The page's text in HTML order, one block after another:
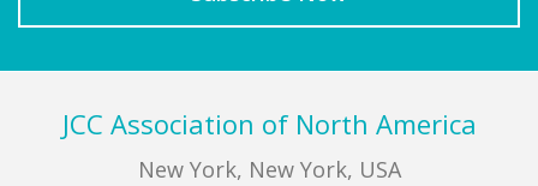
FooterJCC Association of North America
New York, New York, USA